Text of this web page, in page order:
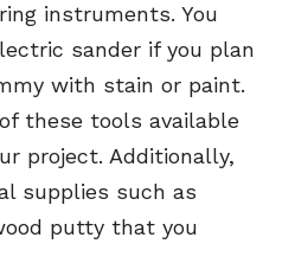
instruments. You
sander if you plan
with stain or paint.
these tools available
project. Additionally,
supplies such as
putty that you